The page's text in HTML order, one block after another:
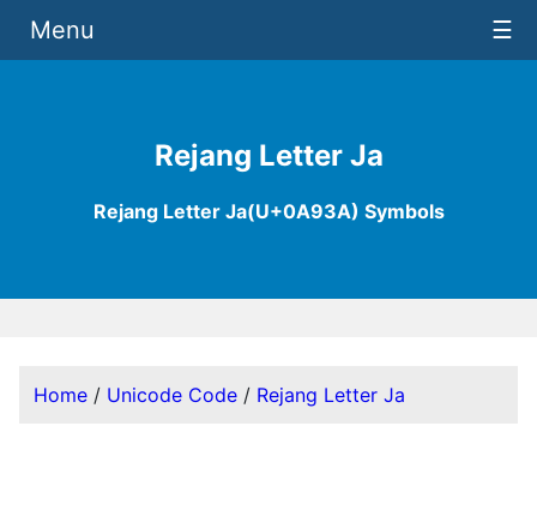
Rejang Letter Ja
Rejang Letter Ja(U+0A93A) Symbols
Menu ☰
Home / Unicode Code / Rejang Letter Ja